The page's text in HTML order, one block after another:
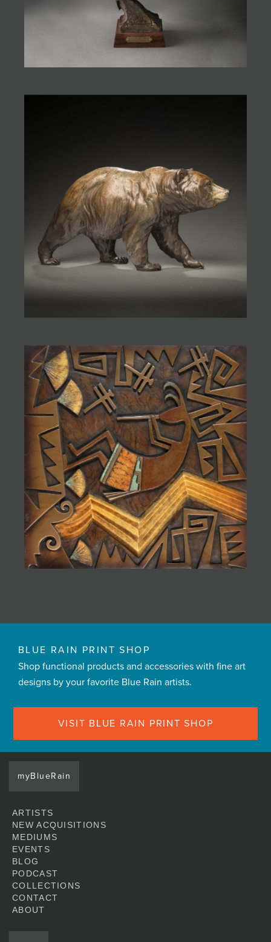
BLUE RAIN PRINT SHOP
Shop functional products and accessories with fine art
designs by your favorite Blue Rain artists.
VISIT BLUE RAIN PRINT SHOP
myBlueRain
ARTISTS
NEW ACQUISITIONS
MEDIUMS
EVENTS
BLOG
PODCAST
COLLECTIONS
CONTACT
ABOUT